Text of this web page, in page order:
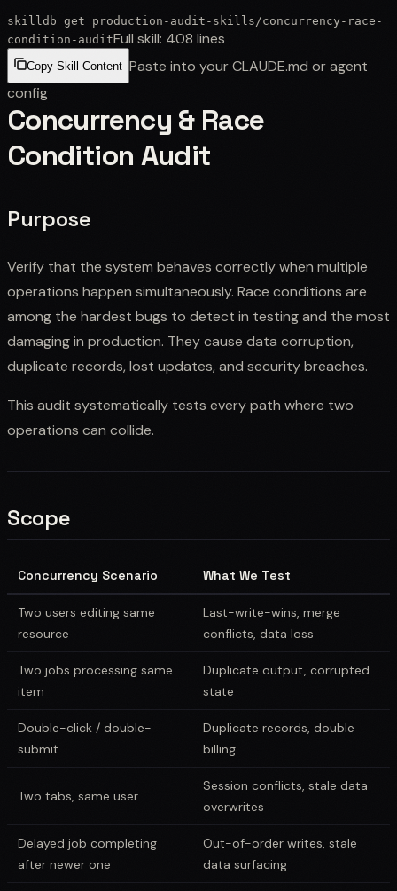
skilldb get production-audit-skills /concurrency-race-
condition-auditFull skill: 408 lines
Copy Skill Content Paste into your CLAUDE.md or agent
config
Concurrency & Race
Condition Audit
Purpose
Verify that the system behaves correctly when multiple
operations happen simultaneously. Race conditions are
among the hardest bugs to detect in testing and the most
damaging in production. They cause data corruption,
duplicate records, lost updates, and security breaches.
This audit systematically tests every path where two
operations can collide.
Scope
Concurrency Scenario What We Test
Two users editing same
resource
Last-write-wins, merge
conflicts, data loss
Two jobs processing same
item
Duplicate output, corrupted
state
Double-click / double-
submit
Duplicate records, double
billing
Two tabs, same user
Session conflicts, stale data
overwrites
Delayed job completing
after newer one
Out-of-order writes, stale
data surfacing